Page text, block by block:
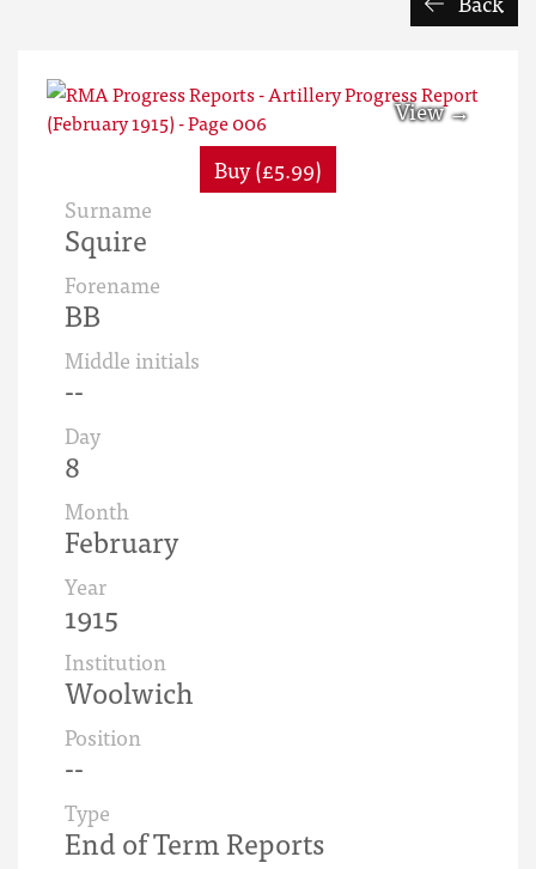
Buy (£5.99)
Surname
Squire
Forename
BB
Middle initials
--
Day
8
Month
February
Year
1915
Institution
Woolwich
Position
--
Type
End of Term Reports